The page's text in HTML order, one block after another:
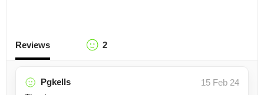
Reviews 2
Pgkells
15 Feb 24